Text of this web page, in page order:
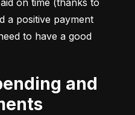
on time (thanks to
a positive payment
to have a good